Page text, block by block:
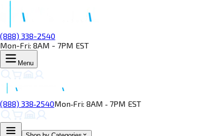
(888) 338-2540
Mon-Fri: 8AM - 7PM EST
Menu
(888) 338‑2540Mon‑Fri: 8AM ‑ 7PM EST